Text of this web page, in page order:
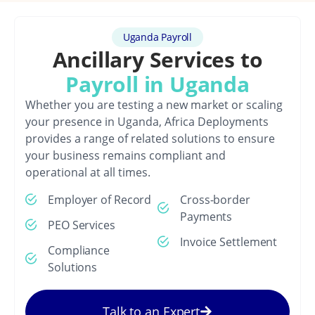
Uganda Payroll
Ancillary Services to
Payroll in Uganda
Whether you are testing a new market or scaling
your presence in Uganda, Africa Deployments
provides a range of related solutions to ensure
your business remains compliant and
operational at all times.
Employer of Record
PEO Services
Compliance
Solutions
Cross-border
Payments
Invoice Settlement
Talk to an Expert